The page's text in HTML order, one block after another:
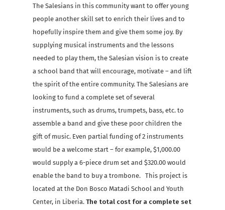
The Salesians in this community want to offer young
people another skill set to enrich their lives and to
hopefully inspire them and give them some joy. By
supplying musical instruments and the lessons
needed to play them, the Salesian vision is to create
a school band that will encourage, motivate – and lift
the spirit of the entire community. The Salesians are
looking to fund a complete set of several
instruments, such as drums, trumpets, bass, etc. to
assemble a band and give these poor children the
gift of music. Even partial funding of 2 instruments
would be a welcome start – for example, $1,000.00
would supply a 6-piece drum set and $320.00 would
enable the band to buy a trombone. This project is
located at the Don Bosco Matadi School and Youth
Center, in Liberia. The total cost for a complete set